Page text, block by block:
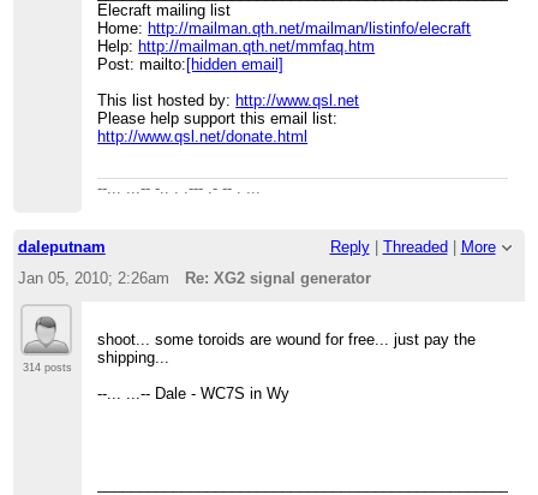
Elecraft mailing list
Home: http://mailman.qth.net/mailman/listinfo/elecraft
Help: http://mailman.qth.net/mmfaq.htm
Post: mailto: [hidden email]
This list hosted by: http://www.qsl.net
Please help support this email list:
http://www.qsl.net/donate.html
--... ...-- -.. . .--- .- -- . ...
daleputnam Reply| Threaded | More
Jan 05, 2010; 2:26am
Re: XG2 signal generator
314 posts
shoot... some toroids are wound for free... just pay the
shipping...
--... ...-- Dale - WC7S in Wy